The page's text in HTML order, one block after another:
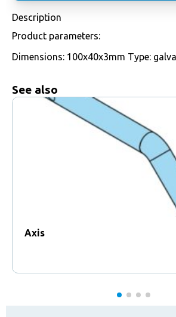
Description
Product parameters:
Dimensions: 100x40x3mm Type:
See also
Axis